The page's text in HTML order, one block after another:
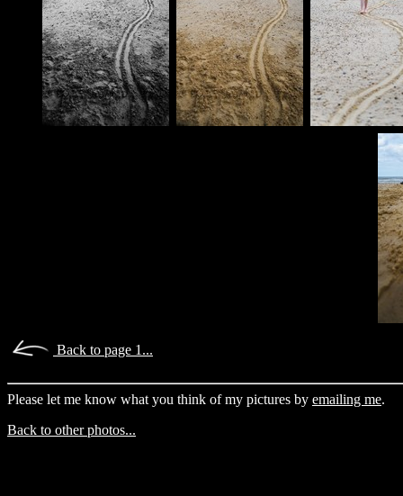
Back to page 1...
Please let me know what you think of my pictures by emailing me.
Back to other photos...